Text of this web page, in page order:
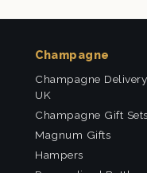
Champagne
Champagne Delivery
UK
Champagne Gift Sets
Magnum Gifts
Hampers